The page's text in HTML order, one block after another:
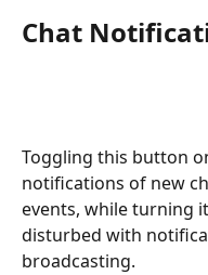
Chat
Toggling this button
notifications of new
events, while turning
disturbed with
broadcasting.